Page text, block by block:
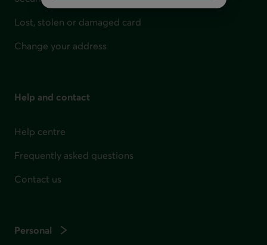
Lost, stolen or damaged card
Change your address
Help and contact
Help centre
Frequently asked questions
Contact us
Personal